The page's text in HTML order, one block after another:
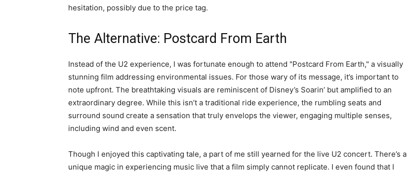
hesitation, possibly due to the price tag.
The Alternative: Postcard From Earth
Instead of the U2 experience, I was fortunate enough to attend "Postcard From Earth," a visually
stunning film addressing environmental issues. For those wary of its message, it’s important to
note upfront. The breathtaking visuals are reminiscent of Disney’s Soarin’ but amplified to an
extraordinary degree. While this isn’t a traditional ride experience, the rumbling seats and
surround sound create a sensation that truly envelops the viewer, engaging multiple senses,
including wind and even scent.
Though I enjoyed this captivating tale, a part of me still yearned for the live U2 concert. There’s a
unique magic in experiencing music live that a film simply cannot replicate. I even found that I